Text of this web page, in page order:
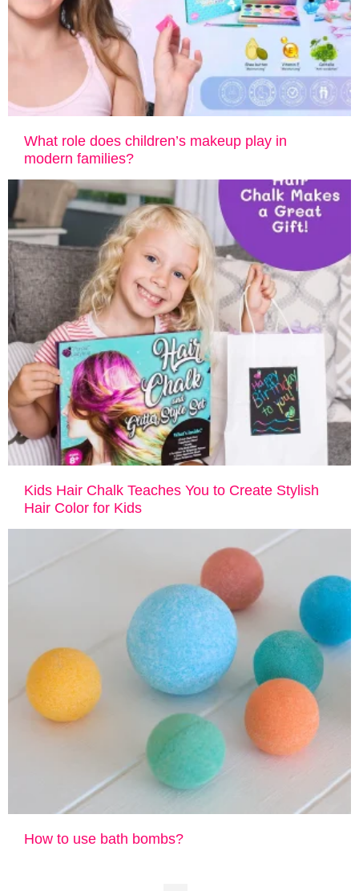
What role does children’s makeup play in
modern families?
Kids Hair Chalk Teaches You to Create Stylish
Hair Color for Kids
How to use bath bombs?